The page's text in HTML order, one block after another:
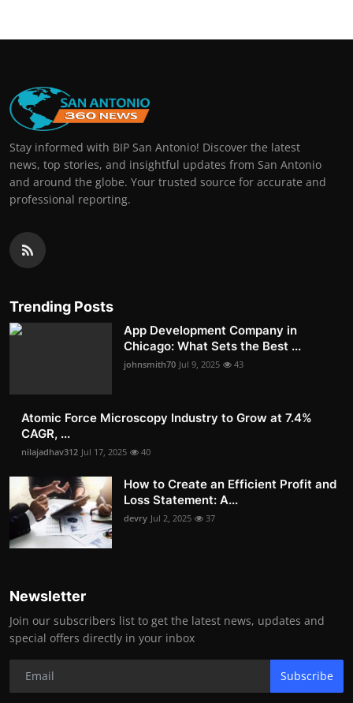
Stay informed with BIP San Antonio! Discover the latest
news, top stories, and insightful updates from San Antonio
and around the globe. Your trusted source for accurate and
professional reporting.
Trending Posts
App Development Company in
Chicago: What Sets the Best ...
johnsmith70 Jul 9, 2025 43
Atomic Force Microscopy Industry to Grow at 7.4%
CAGR, ...
nilajadhav312 Jul 17, 2025 40
How to Create an Efficient Profit and
Loss Statement: A...
devry Jul 2, 2025 37
Newsletter
Join our subscribers list to get the latest news, updates and
special offers directly in your inbox
Subscribe